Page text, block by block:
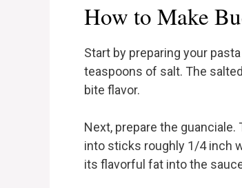
How to Make
Start by preparing your
teaspoons of salt. The
bite flavor.
Next, prepare the
into sticks roughly 1/4 inch
its flavorful fat into the